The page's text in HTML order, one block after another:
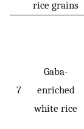
rice grains
7
Gaba-
enriched
white rice